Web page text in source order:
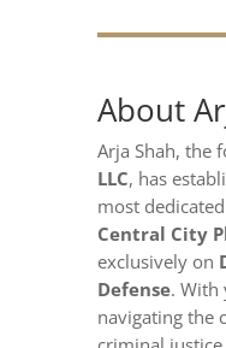
About
Arja Shah, the
LLC, has
most
Central City
exclusively on
Defense. With
navigating the